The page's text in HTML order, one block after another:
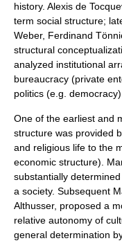
history. Alexis de
term social structure;
Weber, Ferdinand
structural
analyzed institutional
bureaucracy (private
politics (e.g. democracy).
One of the earliest and
structure was provided
and religious life to the
economic structure).
substantially
a society. Subsequent
Althusser, proposed a
relative autonomy of
general determination